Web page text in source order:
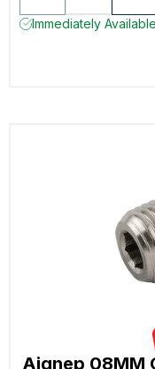
Immediately
Aignep 08MM